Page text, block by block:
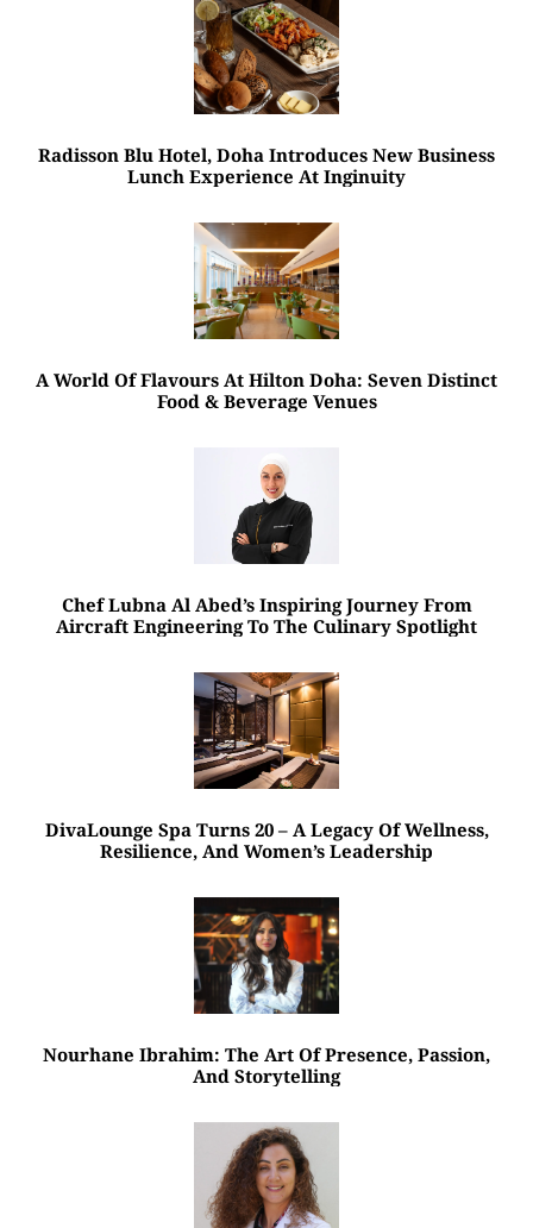
Radisson Blu Hotel, Doha Introduces New Business
Lunch Experience At Inginuity
A World Of Flavours At Hilton Doha: Seven Distinct
Food & Beverage Venues
Chef Lubna Al Abed’s Inspiring Journey From
Aircraft Engineering To The Culinary Spotlight
DivaLounge Spa Turns 20 – A Legacy Of Wellness,
Resilience, And Women’s Leadership
Nourhane Ibrahim: The Art Of Presence, Passion,
And Storytelling